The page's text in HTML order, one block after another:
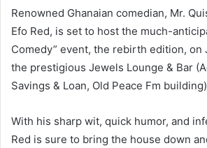
Renowned Ghanaian comedian, Mr.
Efo Red, is set to host the much-
Comedy” event, the rebirth edition, on
the prestigious Jewels Lounge & Bar
Savings & Loan, Old Peace Fm
With his sharp wit, quick humor, and
Red is sure to bring the house down